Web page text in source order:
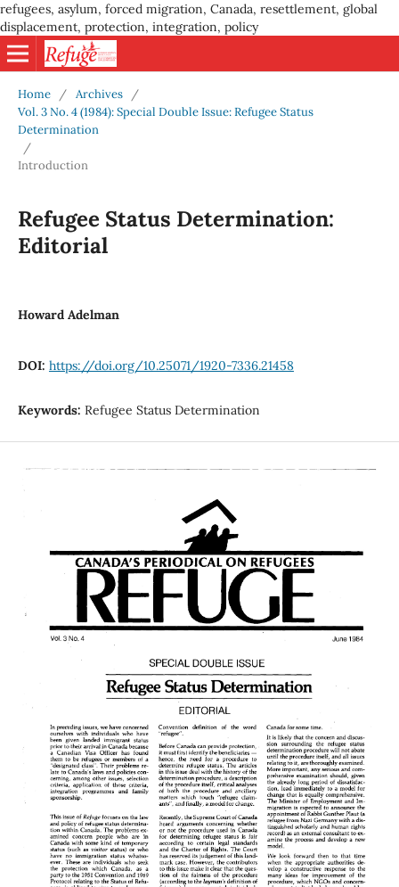
refugees, asylum, forced migration, Canada, resettlement, global
displacement, protection, integration, policy
Home / Archives
/
Vol. 3 No. 4 (1984): Special Double Issue: Refugee Status
Determination
/
Introduction
Refugee Status Determination:
Editorial
Howard Adelman
DOI: https://doi.org/10.25071/1920-7336.21458
Keywords: Refugee Status Determination